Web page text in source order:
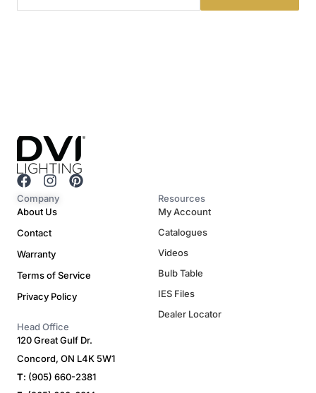
F
a
c
b
o
k
I
n
s
a
g
r
a
m
P
s
t
Company
About Us
Contact
Warranty
Terms of Service
Privacy Policy
Resources
My Account
Catalogues
Videos
Bulb Table
IES Files
Dealer Locator
Head Office
120 Great Gulf Dr.
Concord, ON L4K 5W1
T: (905) 660-2381